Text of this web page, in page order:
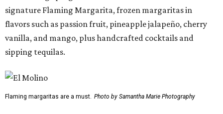
signature Flaming Margarita, frozen margaritas in
flavors such as passion fruit, pineapple jalapeño, cherry
vanilla, and mango, plus handcrafted cocktails and
sipping tequilas.
Flaming margaritas are a must. Photo by Samantha Marie Photography